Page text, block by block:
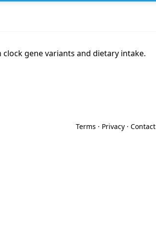
gene variants and dietary intake.
Terms · Privacy· Contact